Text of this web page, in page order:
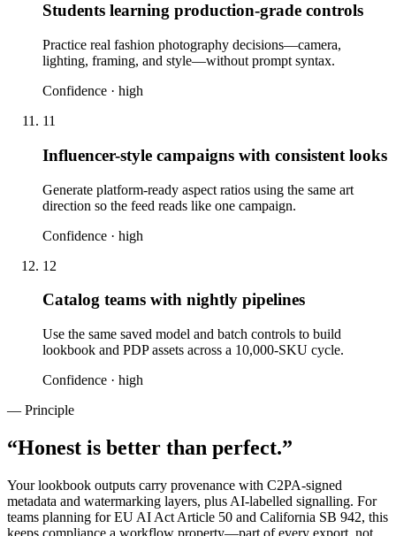
Students learning production-grade controls
Practice real fashion photography decisions—camera,
lighting, framing, and style—without prompt syntax.
Confidence · high
11
Influencer-style campaigns with consistent looks
Generate platform-ready aspect ratios using the same art
direction so the feed reads like one campaign.
Confidence · high
12
Catalog teams with nightly pipelines
Use the same saved model and batch controls to build
lookbook and PDP assets across a 10,000-SKU cycle.
Confidence · high
— Principle
“Honest is better than perfect.”
Your lookbook outputs carry provenance with C2PA-signed
metadata and watermarking layers, plus AI-labelled signalling. For
teams planning for EU AI Act Article 50 and California SB 942, this
keeps compliance a workflow property—part of every export, not